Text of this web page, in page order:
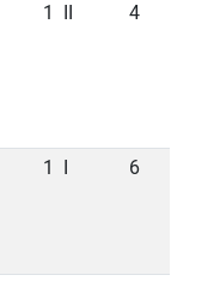
1 4
1 6